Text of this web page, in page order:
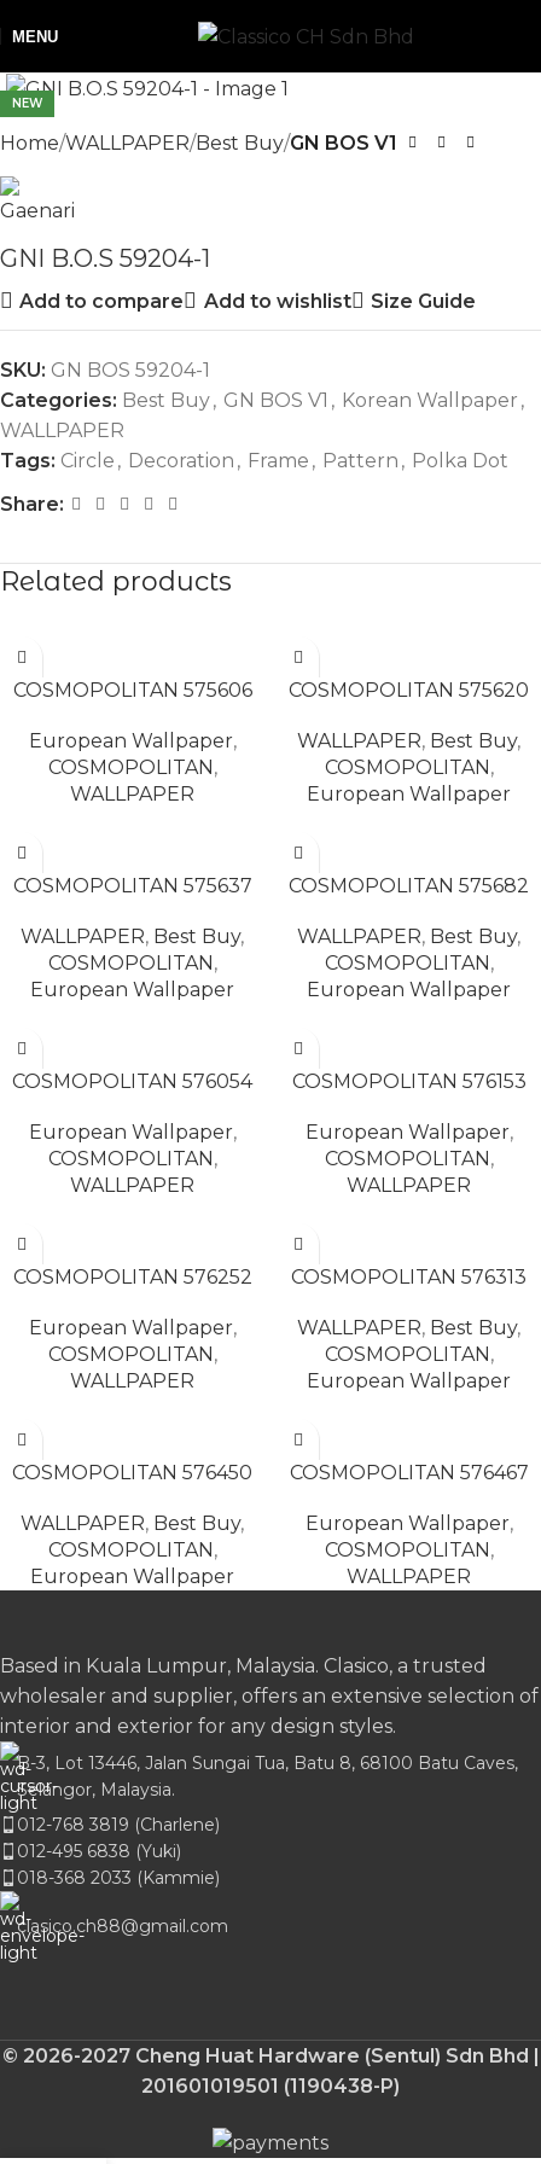
MENU
NEW
Home WALLPAPER Best Buy GN BOS V1
GNI B.O.S 59204-1
Add to compare Add to wishlist Size Guide
SKU: GN BOS 59204-1
Categories: Best Buy, GN BOS V1 , Korean Wallpaper ,
WALLPAPER
Tags: Circle , Decoration , Frame , Pattern , Polka Dot
Share:
Related products
COSMOPOLITAN 575606
European Wallpaper,
COSMOPOLITAN ,
WALLPAPER
COSMOPOLITAN 575620
WALLPAPER, Best Buy,
COSMOPOLITAN ,
European Wallpaper
COSMOPOLITAN 575637
WALLPAPER, Best Buy,
COSMOPOLITAN ,
European Wallpaper
COSMOPOLITAN 575682
WALLPAPER, Best Buy,
COSMOPOLITAN ,
European Wallpaper
COSMOPOLITAN 576054
European Wallpaper,
COSMOPOLITAN ,
WALLPAPER
COSMOPOLITAN 576153
European Wallpaper,
COSMOPOLITAN ,
WALLPAPER
COSMOPOLITAN 576252
European Wallpaper,
COSMOPOLITAN ,
WALLPAPER
COSMOPOLITAN 576313
WALLPAPER, Best Buy,
COSMOPOLITAN ,
European Wallpaper
COSMOPOLITAN 576450
WALLPAPER, Best Buy,
COSMOPOLITAN ,
European Wallpaper
COSMOPOLITAN 576467
European Wallpaper,
COSMOPOLITAN ,
WALLPAPER
Based in Kuala Lumpur, Malaysia. Clasico, a trusted
wholesaler and supplier, offers an extensive selection of
interior and exterior for any design styles.
B-3, Lot 13446, Jalan Sungai Tua, Batu 8, 68100 Batu Caves,
Selangor, Malaysia.
012-768 3819 (Charlene)
012-495 6838 (Yuki)
018-368 2033 (Kammie)
clasico.ch88@gmail.com
© 2026-2027 Cheng Huat Hardware (Sentul) Sdn Bhd |
201601019501 (1190438-P)